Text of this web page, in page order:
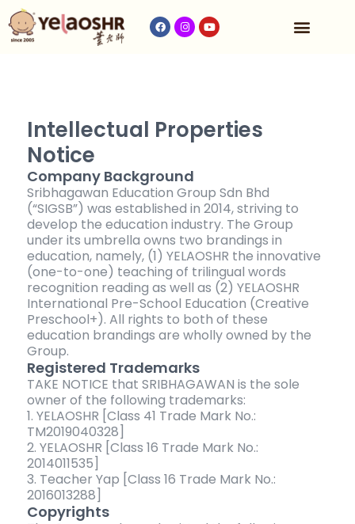
Intellectual Properties
Notice
Company Background
Sribhagawan Education Group Sdn Bhd
(“SIGSB”) was established in 2014, striving to
develop the education industry. The Group
under its umbrella owns two brandings in
education, namely, (1) YELAOSHR the innovative
(one-to-one) teaching of trilingual words
recognition reading as well as (2) YELAOSHR
International Pre-School Education (Creative
Preschool+). All rights to both of these
education brandings are wholly owned by the
Group.
Registered Trademarks
TAKE NOTICE that SRIBHAGAWAN is the sole
owner of the following trademarks:
1. YELAOSHR [Class 41 Trade Mark No.:
TM2019040328]
2. YELAOSHR [Class 16 Trade Mark No.:
2014011535]
3. Teacher Yap [Class 16 Trade Mark No.:
2016013288]
Copyrights